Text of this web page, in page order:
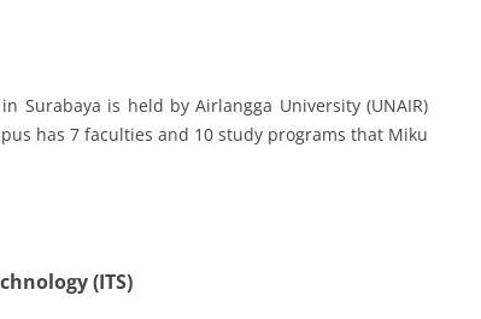
Surabaya is held by Airlangga University (UNAIR)
has 7 faculties and 10 study programs that Miku
(ITS)